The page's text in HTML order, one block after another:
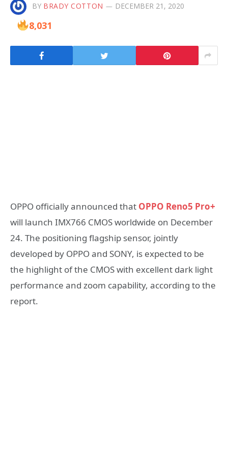
BY BRADY COTTON DECEMBER 21, 2020
8,031
OPPO officially announced that OPPO Reno5 Pro+
will launch IMX766 CMOS worldwide on December
24. The positioning flagship sensor, jointly
developed by OPPO and SONY, is expected to be
the highlight of the CMOS with excellent dark light
performance and zoom capability, according to the
report.